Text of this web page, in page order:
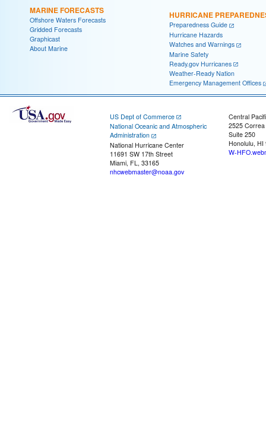
MARINE FORECASTS
Offshore Waters Forecasts
Gridded Forecasts
Graphicast
About Marine
HURRICANE
Preparedness Guide
Hurricane Hazards
Watches and Warnings
Marine Safety
Ready.gov Hurricanes
Weather-Ready Nation
Emergency Management Offices
US Dept of Commerce
National Oceanic and Atmospheric
Administration
National Hurricane Center
11691 SW 17th Street
Miami, FL, 33165
nhcwebmaster@noaa.gov
Central
2525
Suite 250
Honolulu, HI
W-